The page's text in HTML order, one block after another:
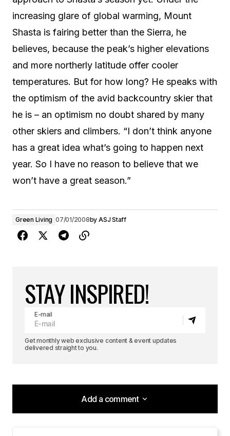
increasing glare of global warming, Mount
Shasta is fairing better than the Sierra, he
believes, because the peak’s higher elevations
and more northerly latitude offer cooler
temperatures. But for how long? He speaks with
the optimism of the avid backcountry skier that
he is – an optimism no doubt shared by many
other skiers and climbers. “I don’t think anyone
has a great idea what’s going to happen next
year. So I have no reason to believe that we
won’t have a great season.”
Green Living 07/01/2008by ASJ Staff
STAY INSPIRED!
E-mail
Get monthly web exclusive content & event updates
delivered straight to you.
Add a comment
Add a comment